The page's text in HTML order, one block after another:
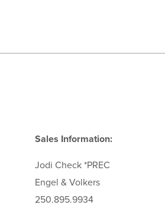
Sales Information:
Jodi Check*PREC
Engel & Volkers
250.895.9934